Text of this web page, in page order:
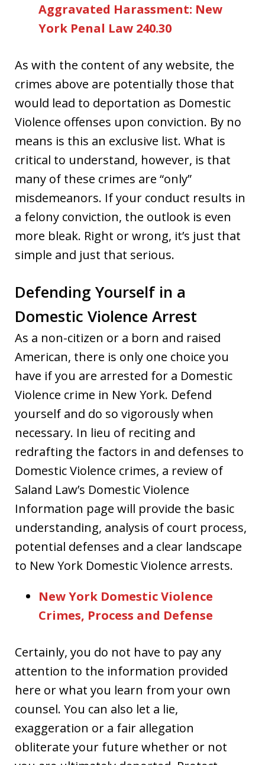
Aggravated Harassment: New
York Penal Law 240.30
As with the content of any website, the
crimes above are potentially those that
would lead to deportation as Domestic
Violence offenses upon conviction. By no
means is this an exclusive list. What is
critical to understand, however, is that
many of these crimes are “only”
misdemeanors. If your conduct results in
a felony conviction, the outlook is even
more bleak. Right or wrong, it’s just that
simple and just that serious.
Defending Yourself in a
Domestic Violence Arrest
As a non-citizen or a born and raised
American, there is only one choice you
have if you are arrested for a Domestic
Violence crime in New York. Defend
yourself and do so vigorously when
necessary. In lieu of reciting and
redrafting the factors in and defenses to
Domestic Violence crimes, a review of
Saland Law’s Domestic Violence
Information page will provide the basic
understanding, analysis of court process,
potential defenses and a clear landscape
to New York Domestic Violence arrests.
New York Domestic Violence
Crimes, Process and Defense
Certainly, you do not have to pay any
attention to the information provided
here or what you learn from your own
counsel. You can also let a lie,
exaggeration or a fair allegation
obliterate your future whether or not